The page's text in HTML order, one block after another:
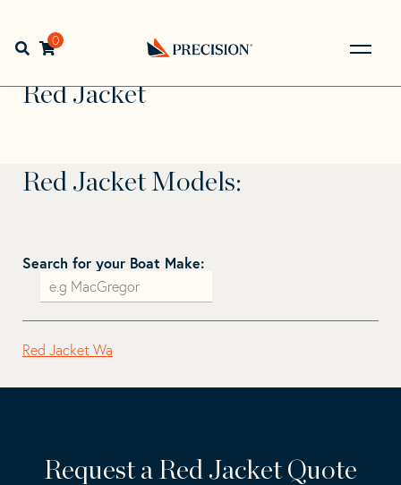
navigation
contentOpen search bar
0
Back
to
Home> >
Jacket
Red Jacket
Red Jacket Models:
Search for your Boat Make:
Red Jacket Wa
Request a Red Jacket Quote